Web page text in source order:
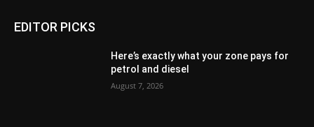
EDITOR PICKS
Here’s exactly what your zone pays for
petrol and diesel
August 7, 2026